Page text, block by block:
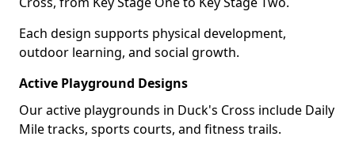
Each design supports physical development,
outdoor learning, and social growth.
Active Playground Designs
Our active playgrounds in Duck's Cross include Daily
Mile tracks, sports courts, and fitness trails.